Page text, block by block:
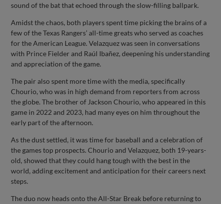
sound of the bat that echoed through the slow-filling ballpark.
Amidst the chaos, both players spent time picking the brains of a
few of the Texas Rangers’ all-time greats who served as coaches
for the American League. Velazquez was seen in conversations
with Prince Fielder and Raúl Ibañez, deepening his understanding
and appreciation of the game.
The pair also spent more time with the media, specifically
Chourio, who was in high demand from reporters from across
the globe. The brother of Jackson Chourio, who appeared in this
game in 2022 and 2023, had many eyes on him throughout the
early part of the afternoon.
As the dust settled, it was time for baseball and a celebration of
the games top prospects. Chourio and Velazquez, both 19-years-
old, showed that they could hang tough with the best in the
world, adding excitement and anticipation for their careers next
steps.
The duo now heads onto the All-Star Break before returning to